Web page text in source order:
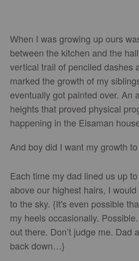
When I was growing up ours
between the kitchen and the
vertical trail of penciled dashes
marked the growth of my
eventually got painted over. An
heights that proved physical
happening in the Eisaman
And boy did I want my growth
Each time my dad lined us up
above our highest hairs, I
to the sky. {It's even possible
my heels occasionally.
out there. Don’t judge me. Dad
back down…}